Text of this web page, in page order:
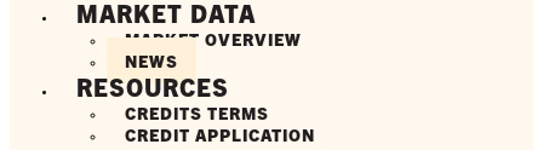
MARKET DATA
MARKET OVERVIEW
NEWS
RESOURCES
CREDITS TERMS
CREDIT APPLICATION